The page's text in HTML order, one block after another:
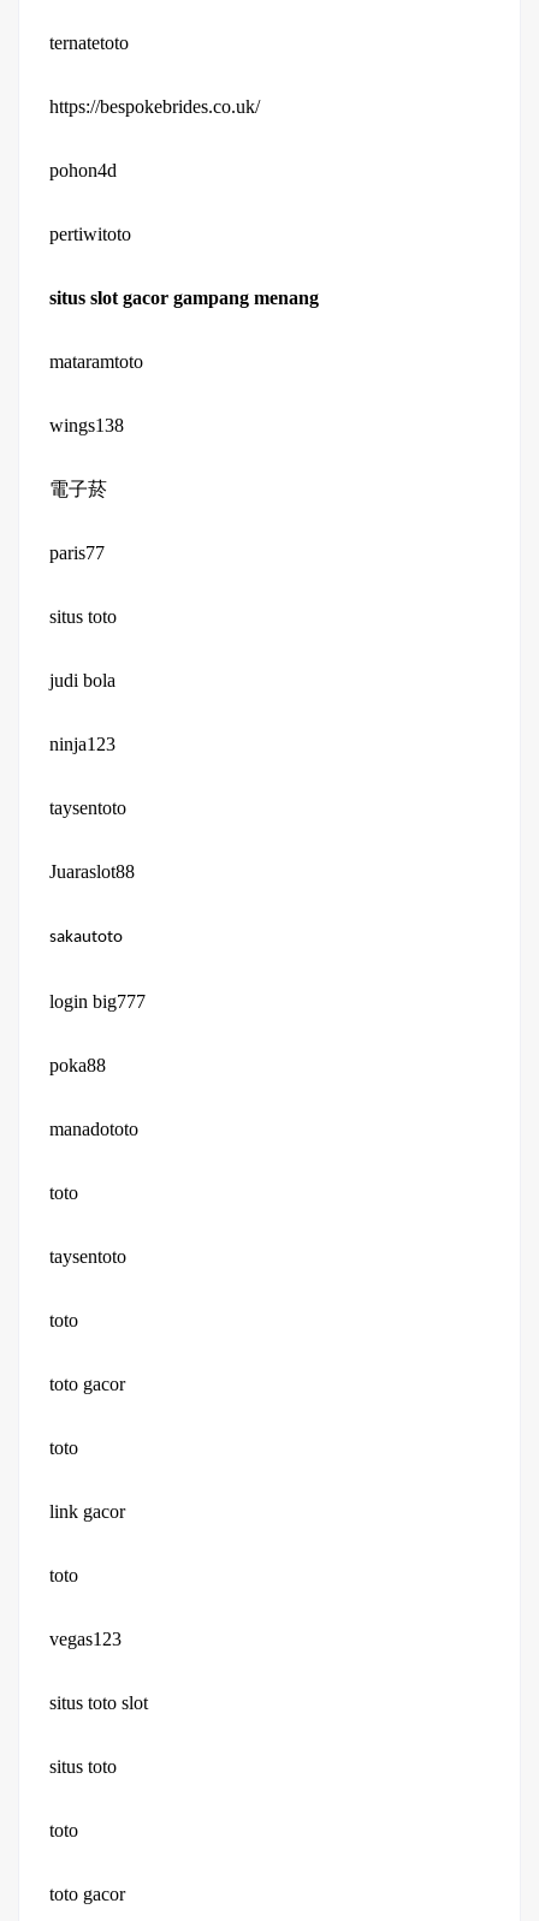
ternatetoto
https://bespokebrides.co.uk/
pohon4d
pertiwitoto
situs slot gacor gampang menang
mataramtoto
wings138
電子菸
paris77
situs toto
judi bola
ninja123
taysentoto
Juaraslot88
sakautoto
login big777
poka88
manadototo
toto
taysentoto
toto
toto gacor
toto
link gacor
toto
vegas123
situs toto slot
situs toto
toto
toto gacor